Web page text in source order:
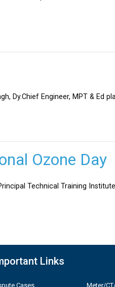
Dy.Chief Engineer, MPT & Ed
Ozone Day
Technical Training
Links
Cases Meter/